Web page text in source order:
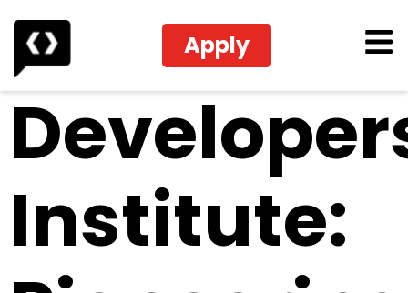
Apply
Institute: